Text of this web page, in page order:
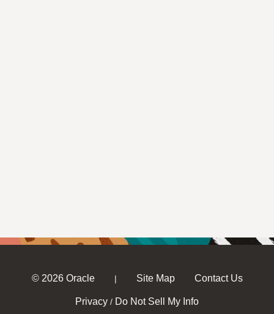
© 2026 Oracle | Site Map Contact Us
Privacy / Do Not Sell My Info